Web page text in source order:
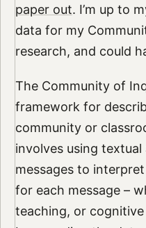
paper out. I’m up to
data for my
research, and could
The Community of
framework for
community or
involves using
messages to
for each message –
teaching, or cognitive